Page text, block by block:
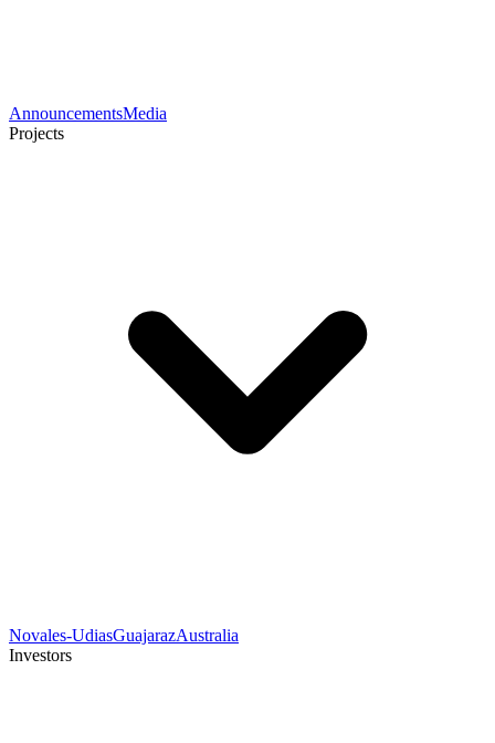
AnnouncementsMedia
Projects
Novales-UdiasGuajarazAustralia
Investors